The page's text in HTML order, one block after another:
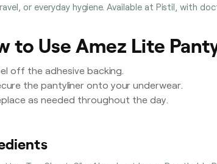
or everyday hygiene. Available at Pistil, with
to Use Amez Lite
off the adhesive backing.
the pantyliner onto your underwear.
as needed throughout the day.